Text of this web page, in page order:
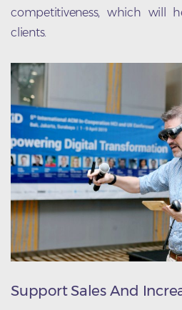
competitiveness, which will
clients.
Support Sales And